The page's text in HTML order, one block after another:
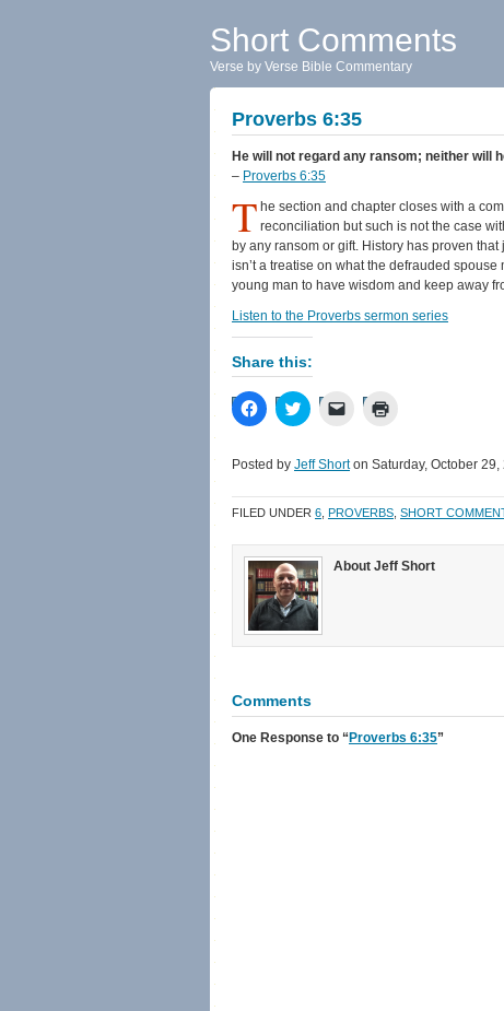
Short Comments
Verse by Verse Bible Commentary
Proverbs 6:35
He will not regard any ransom; neither will
– Proverbs 6:35
T he section and chapter closes with a
reconciliation but such is not the case
by any ransom or gift. History has proven
isn’t a treatise on what the defrauded
young man to have wisdom and keep away
Listen to the Proverbs sermon series
Share this:
Click
to
Facebook
(Opens
new
window)
Click
to
Twitter
(Opens
new
window)
Click
link
to
friend
(Opens
new
window)
in
Posted by Jeff Shorton Saturday, October 29,
FILED UNDER 6 PROVERBS SHORT
About Jeff Short
Comments
One Response to “ Proverbs 6:35”